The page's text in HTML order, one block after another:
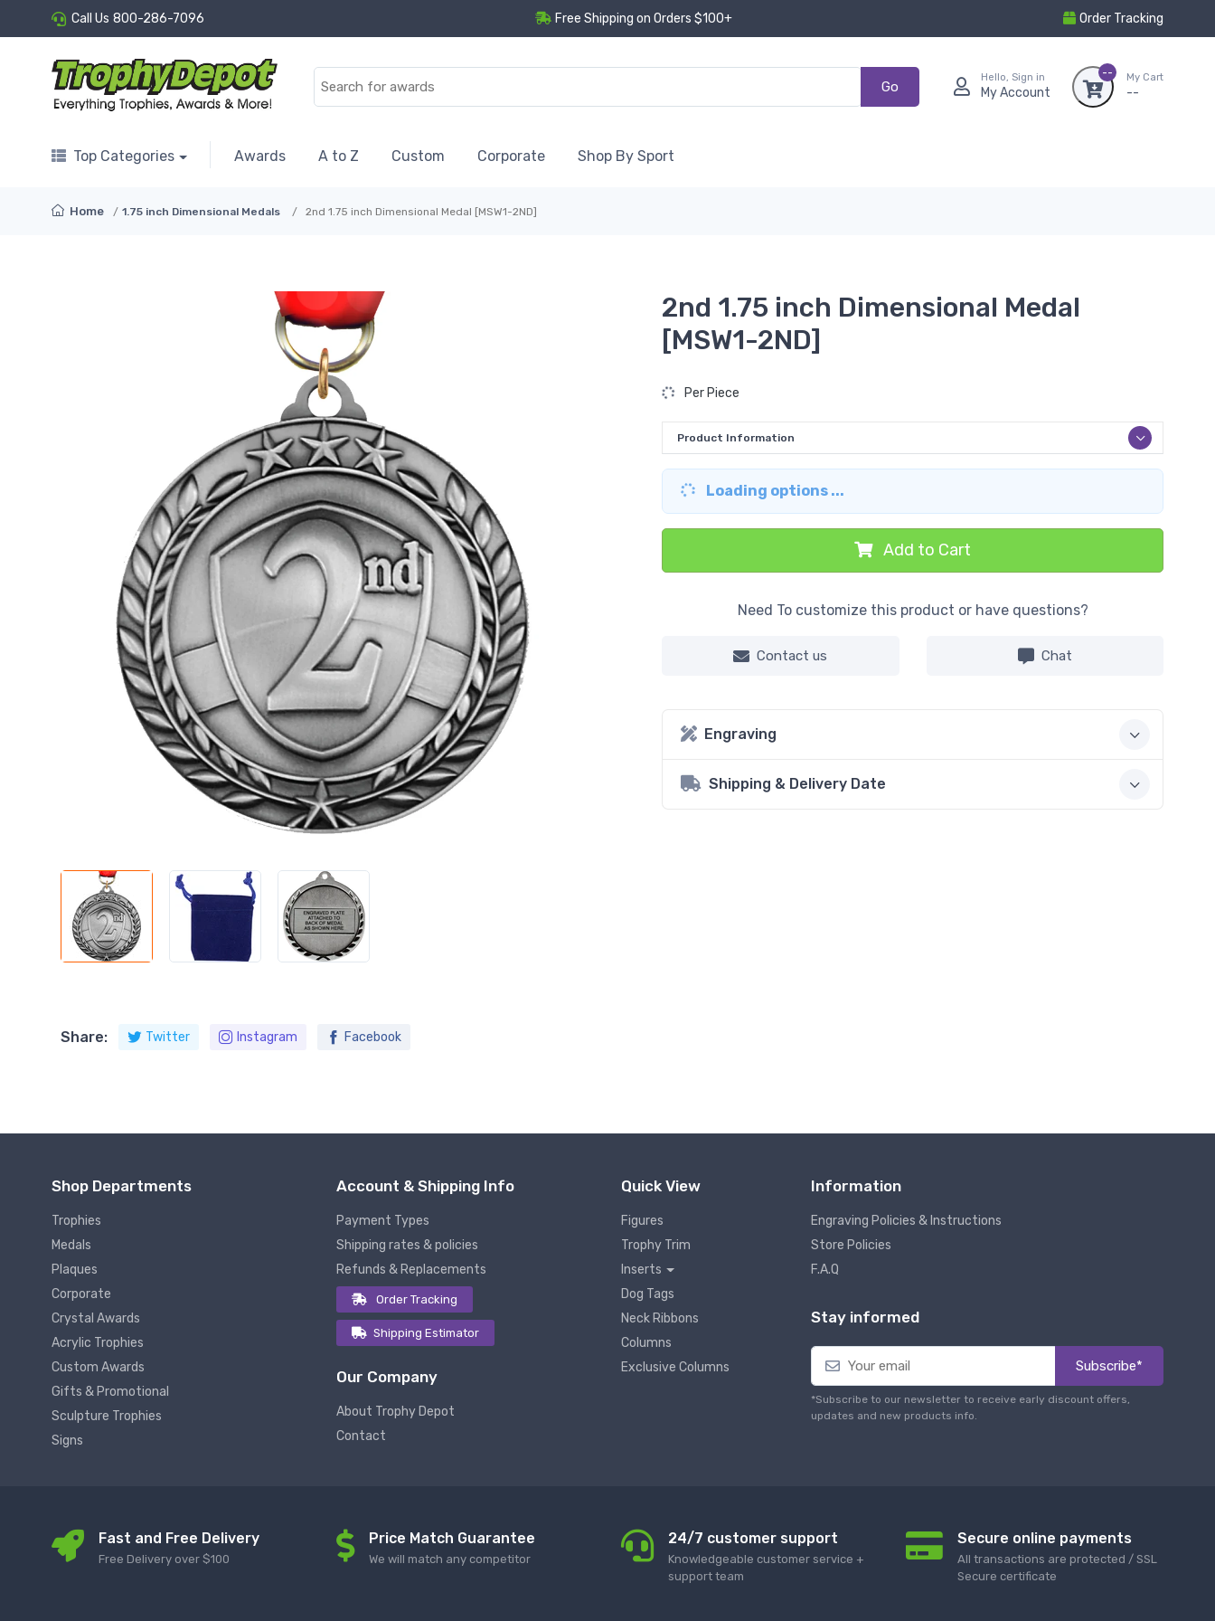
Call Us 800-286-7096 Free Shipping on Orders $100+ Order Tracking
Go
Hello, Sign in
My Account
-- My Cart
--
Top Categories Awards A to Z Custom Corporate Shop By Sport
Home 1.75 inch Dimensional Medals 2nd 1.75 inch Dimensional Medal [MSW1-2ND]
Share: Twitter Instagram Facebook
2nd 1.75 inch Dimensional Medal
[MSW1-2ND]
Per Piece
Product Information
Loading options ...
Add to Cart
Need To customize this product or have questions?
Contact us Chat
Engraving
Shipping & Delivery Date
Shop Departments
Trophies
Medals
Plaques
Corporate
Crystal Awards
Acrylic Trophies
Custom Awards
Gifts & Promotional
Sculpture Trophies
Signs
Account & Shipping Info
Payment Types
Shipping rates & policies
Refunds & Replacements
Order Tracking
Shipping Estimator
Our Company
About Trophy Depot
Contact
Quick View
Figures
Trophy Trim
Inserts
Dog Tags
Neck Ribbons
Columns
Exclusive Columns
Information
Engraving Policies & Instructions
Store Policies
F.A.Q
Stay informed
Subscribe*
*Subscribe to our newsletter to receive early discount offers,
updates and new products info.
Fast and Free Delivery
Free Delivery over $100
Price Match Guarantee
We will match any competitor
24/7 customer support
Knowledgeable customer service +
support team
Secure online payments
All transactions are protected / SSL
Secure certificate